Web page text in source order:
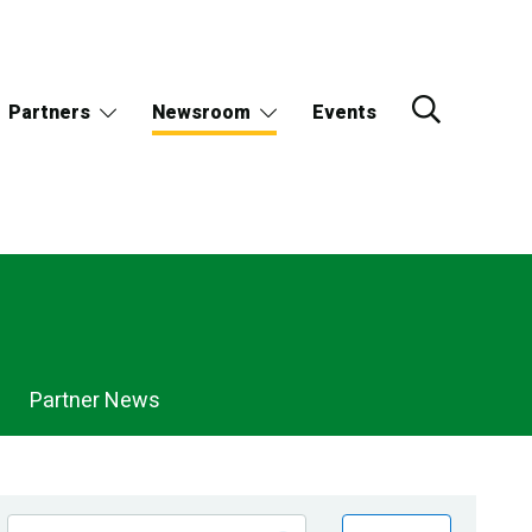
Partners Newsroom Events
Partner News